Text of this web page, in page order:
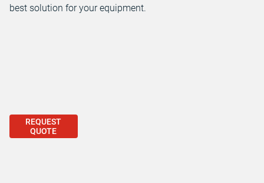
best solution for your equipment.
REQUEST
QUOTE